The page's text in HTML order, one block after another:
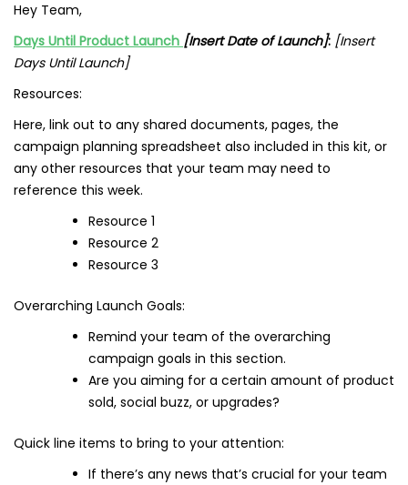
Hey Team,
Days Until Product Launch [Insert Date of Launch]: [Insert
Days Until Launch]
Resources:
Here, link out to any shared documents, pages, the
campaign planning spreadsheet also included in this kit, or
any other resources that your team may need to
reference this week.
Resource 1
Resource 2
Resource 3
Overarching Launch Goals:
Remind your team of the overarching
campaign goals in this section.
Are you aiming for a certain amount of product
sold, social buzz, or upgrades?
Quick line items to bring to your attention:
If there’s any news that’s crucial for your team